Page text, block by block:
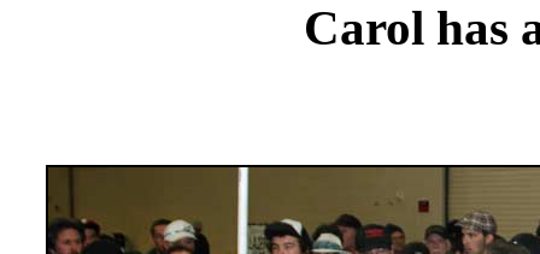
Carol has a